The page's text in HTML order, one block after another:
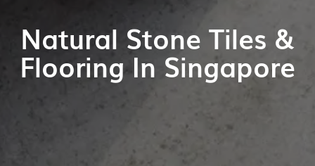
Natural Stone Tiles &
Flooring In Singapore